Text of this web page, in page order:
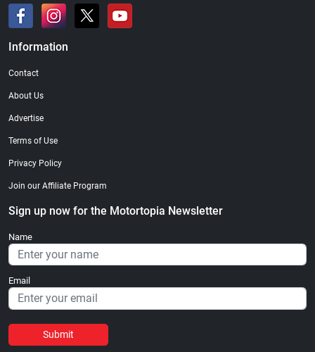
Information
Contact
About Us
Advertise
Terms of Use
Privacy Policy
Join our Affiliate Program
Sign up now for the Motortopia Newsletter
Name
Email
Submit